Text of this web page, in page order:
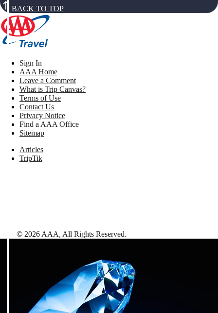
BACK TO TOP
Sign In
AAA Home
Leave a Comment
What is Trip Canvas?
Terms of Use
Contact Us
Privacy Notice
Find a AAA Office
Sitemap
Articles
TripTik
© 2026 AAA, All Rights Reserved.